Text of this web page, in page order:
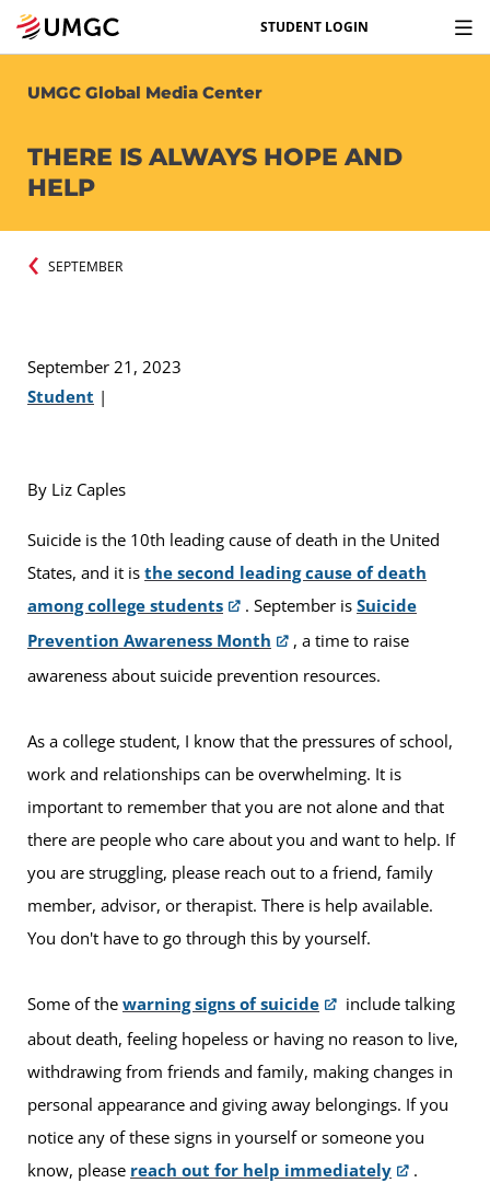
STUDENT LOGIN
UMGC Global Media Center
THERE IS ALWAYS HOPE AND
HELP
SEPTEMBER
September 21, 2023
Student |
By Liz Caples
Suicide is the 10th leading cause of death in the United
States, and it is the second leading cause of death
among college students
. September is Suicide
Prevention Awareness Month
, a time to raise
awareness about suicide prevention resources.
As a college student, I know that the pressures of school,
work and relationships can be overwhelming. It is
important to remember that you are not alone and that
there are people who care about you and want to help. If
you are struggling, please reach out to a friend, family
member, advisor, or therapist. There is help available.
You don't have to go through this by yourself.
Some of the warning signs of suicide
include talking
about death, feeling hopeless or having no reason to live,
withdrawing from friends and family, making changes in
personal appearance and giving away belongings. If you
notice any of these signs in yourself or someone you
know, please reach out for help immediately .